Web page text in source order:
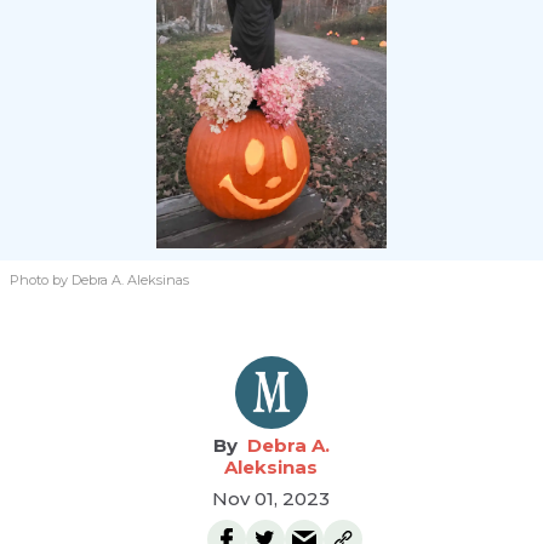
Photo by Debra A. Aleksinas
Debra A.
Aleksinas
Nov 01, 2023